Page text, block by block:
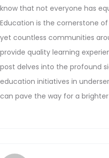
know that not everyone has
Education is the cornerstone
yet countless communities
provide quality learning
post delves into the profound
education initiatives in
can pave the way for a